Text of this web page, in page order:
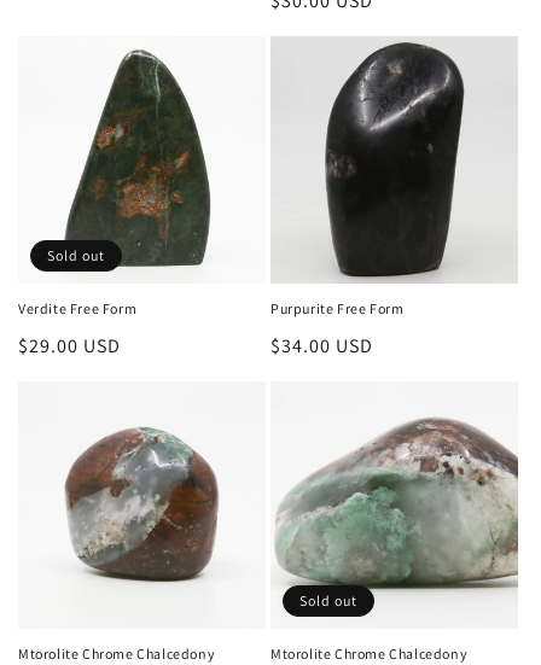
Sold out
Verdite Free Form
Regular
$29.00 USD
Purpurite Free Form
Regular
$34.00 USD
Mtorolite Chrome Chalcedony
Sold out
Mtorolite Chrome Chalcedony